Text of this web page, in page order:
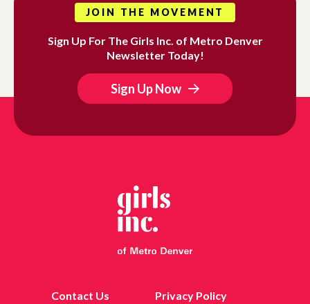
JOIN THE MOVEMENT
Sign Up For The Girls Inc. of Metro Denver
Newsletter Today!
Sign Up Now
Contact Us Privacy Policy